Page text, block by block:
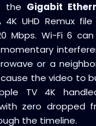
the Gigabit
4K UHD Remux
Mbps. Wi-Fi 6
or a
the video to
TV 4K
with zero dropped
the timeline.